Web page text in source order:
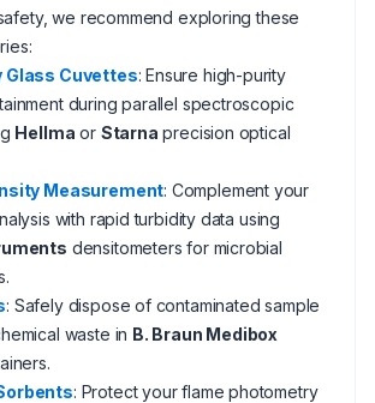
we recommend exploring these
Glass Cuvettes: Ensure high-purity
during parallel spectroscopic
Hellma or Starna precision optical
Measurement: Complement your
with rapid turbidity data using
densitometers for microbial
: Safely dispose of contaminated sample
waste in B. Braun Medibox
: Protect your flame photometry